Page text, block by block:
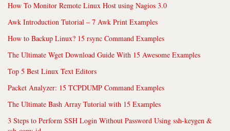
How To Monitor Remote Linux Host using Nagios 3.0
Awk Introduction Tutorial – 7 Awk Print Examples
How to Backup Linux? 15 rsync Command Examples
The Ultimate Wget Download Guide With 15 Awesome Examples
Top 5 Best Linux Text Editors
Packet Analyzer: 15 TCPDUMP Command Examples
The Ultimate Bash Array Tutorial with 15 Examples
3 Steps to Perform SSH Login Without Password Using ssh-keygen &